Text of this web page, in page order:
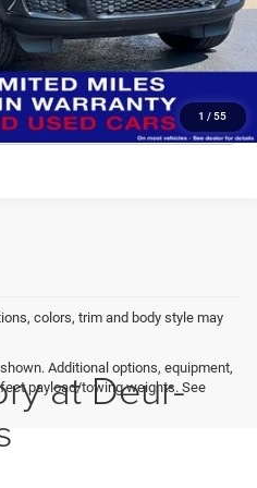
1 / 55
$34,278
CALL
colors, trim and body style may
Additional options, equipment,
payload/towing weights. See
at Deur-